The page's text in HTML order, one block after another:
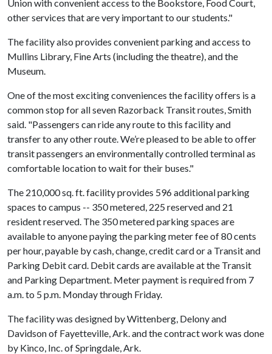
Union with convenient access to the Bookstore, Food Court,
other services that are very important to our students."
The facility also provides convenient parking and access to
Mullins Library, Fine Arts (including the theatre), and the
Museum.
One of the most exciting conveniences the facility offers is a
common stop for all seven Razorback Transit routes, Smith
said. "Passengers can ride any route to this facility and
transfer to any other route. We’re pleased to be able to offer
transit passengers an environmentally controlled terminal as
comfortable location to wait for their buses."
The 210,000 sq. ft. facility provides 596 additional parking
spaces to campus -- 350 metered, 225 reserved and 21
resident reserved. The 350 metered parking spaces are
available to anyone paying the parking meter fee of 80 cents
per hour, payable by cash, change, credit card or a Transit and
Parking Debit card. Debit cards are available at the Transit
and Parking Department. Meter payment is required from 7
a.m. to 5 p.m. Monday through Friday.
The facility was designed by Wittenberg, Delony and
Davidson of Fayetteville, Ark. and the contract work was done
by Kinco, Inc. of Springdale, Ark.